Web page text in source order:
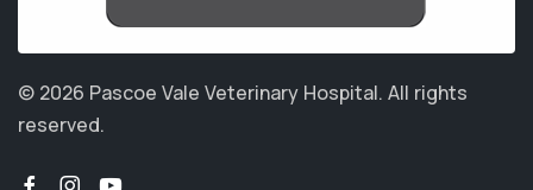
© 2026 Pascoe Vale Veterinary Hospital. All rights
reserved.